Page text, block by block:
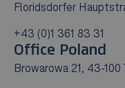
Floridsdorfer
+43 (0)1 361 83 31
Office Poland
Browarowa 21, 43-